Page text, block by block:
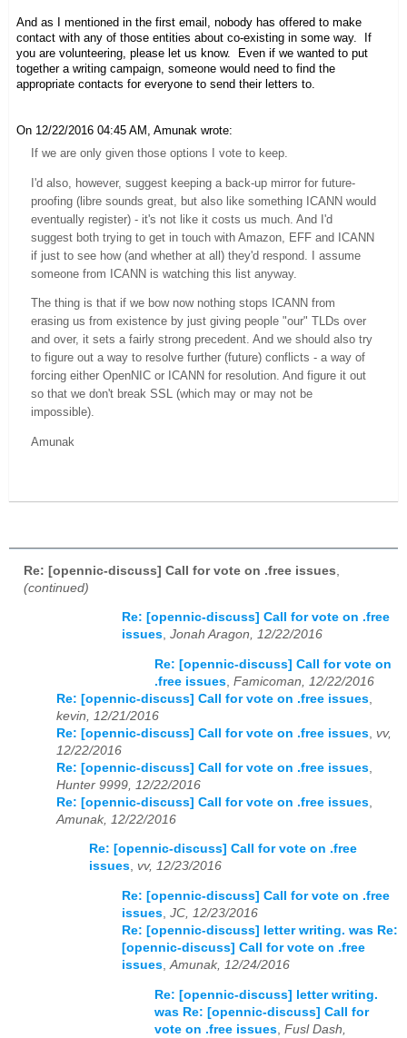
And as I mentioned in the first email, nobody has offered to make
contact with any of those entities about co-existing in some way. If
you are volunteering, please let us know. Even if we wanted to put
together a writing campaign, someone would need to find the
appropriate contacts for everyone to send their letters to.
On 12/22/2016 04:45 AM, Amunak wrote:
If we are only given those options I vote to keep.
I'd also, however, suggest keeping a back-up mirror for future-
proofing (libre sounds great, but also like something ICANN would
eventually register) - it's not like it costs us much. And I'd
suggest both trying to get in touch with Amazon, EFF and ICANN
if just to see how (and whether at all) they'd respond. I assume
someone from ICANN is watching this list anyway.
The thing is that if we bow now nothing stops ICANN from
erasing us from existence by just giving people "our" TLDs over
and over, it sets a fairly strong precedent. And we should also try
to figure out a way to resolve further (future) conflicts - a way of
forcing either OpenNIC or ICANN for resolution. And figure it out
so that we don't break SSL (which may or may not be
impossible).
Amunak
Re: [opennic-discuss] Call for vote on .free issues
(continued)
Re: [opennic-discuss] Call for vote on .free
issues, Jonah Aragon, 12/22/2016
Re: [opennic-discuss] Call for vote on
.free issues Famicoman, 12/22/2016
Re: [opennic-discuss] Call for vote on .free issues
kevin, 12/21/2016
Re: [opennic-discuss] Call for vote on .free issues vv,
12/22/2016
Re: [opennic-discuss] Call for vote on .free issues
Hunter 9999, 12/22/2016
Re: [opennic-discuss] Call for vote on .free issues
Amunak, 12/22/2016
Re: [opennic-discuss] Call for vote on .free
issues, vv, 12/23/2016
Re: [opennic-discuss] Call for vote on .free
issues JC, 12/23/2016
Re: [opennic-discuss] letter writing. was Re:
[opennic-discuss] Call for vote on .free
issues Amunak, 12/24/2016
Re: [opennic-discuss] letter writing.
was Re: [opennic-discuss] Call for
vote on .free issues Fusl Dash,